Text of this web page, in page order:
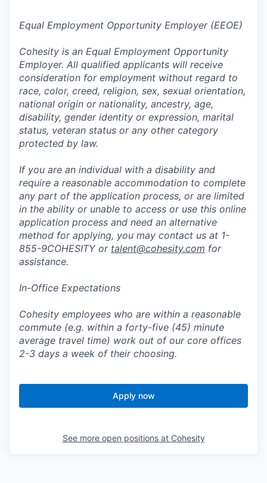
Equal Employment Opportunity Employer (EEOE)
Cohesity is an Equal Employment Opportunity
Employer. All qualified applicants will receive
consideration for employment without regard to
race, color, creed, religion, sex, sexual orientation,
national origin or nationality, ancestry, age,
disability, gender identity or expression, marital
status, veteran status or any other category
protected by law.
If you are an individual with a disability and
require a reasonable accommodation to complete
any part of the application process, or are limited
in the ability or unable to access or use this online
application process and need an alternative
method for applying, you may contact us at 1-
855-9COHESITY or talent@cohesity.com for
assistance.
In-Office Expectations
Cohesity employees who are within a reasonable
commute (e.g. within a forty-five (45) minute
average travel time) work out of our core offices
2-3 days a week of their choosing.
Apply now
See more open positions at Cohesity